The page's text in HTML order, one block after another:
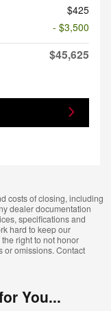
$425
- $3,500
$45,625
costs of closing, including
dealer documentation
specifications and
hard to keep our
right to not honor
or omissions. Contact
You...